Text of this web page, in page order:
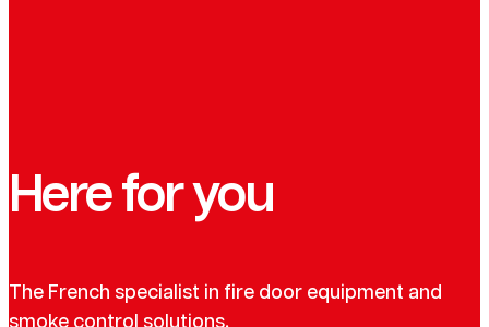
Here for you
The French specialist in fire door equipment and
smoke control solutions.